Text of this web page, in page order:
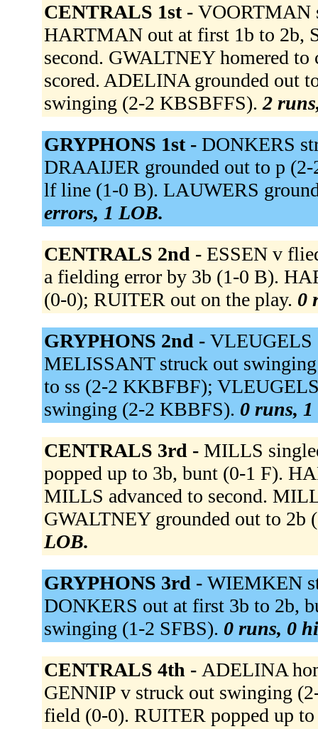
CENTRALS 1st - VOORTMAN
HARTMAN out at first 1b to 2b,
second. GWALTNEY homered
scored. ADELINA grounded out
swinging (2-2 KBSBFFS). 2
GRYPHONS 1st - DONKERS
DRAAIJER grounded out to p
lf line (1-0 B). LAUWERS
errors, 1 LOB.
CENTRALS 2nd - ESSEN v
a fielding error by 3b (1-0 B).
(0-0); RUITER out on the play. 0
GRYPHONS 2nd - VLEUGELS
MELISSANT struck out
to ss (2-2 KKBFBF);
swinging (2-2 KBBFS). 0 runs,
CENTRALS 3rd - MILLS
popped up to 3b, bunt (0-1 F).
MILLS advanced to second.
GWALTNEY grounded out to
LOB.
GRYPHONS 3rd - WIEMKEN
DONKERS out at first 3b to 2b,
swinging (1-2 SFBS). 0 runs, 0
CENTRALS 4th - ADELINA
GENNIP v struck out swinging
field (0-0). RUITER popped up